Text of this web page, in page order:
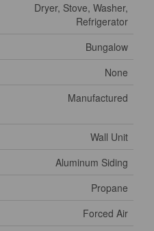
Dryer, Stove, Washer,
Refrigerator
Bungalow
None
Manufactured
Wall Unit
Aluminum Siding
Propane
Forced Air